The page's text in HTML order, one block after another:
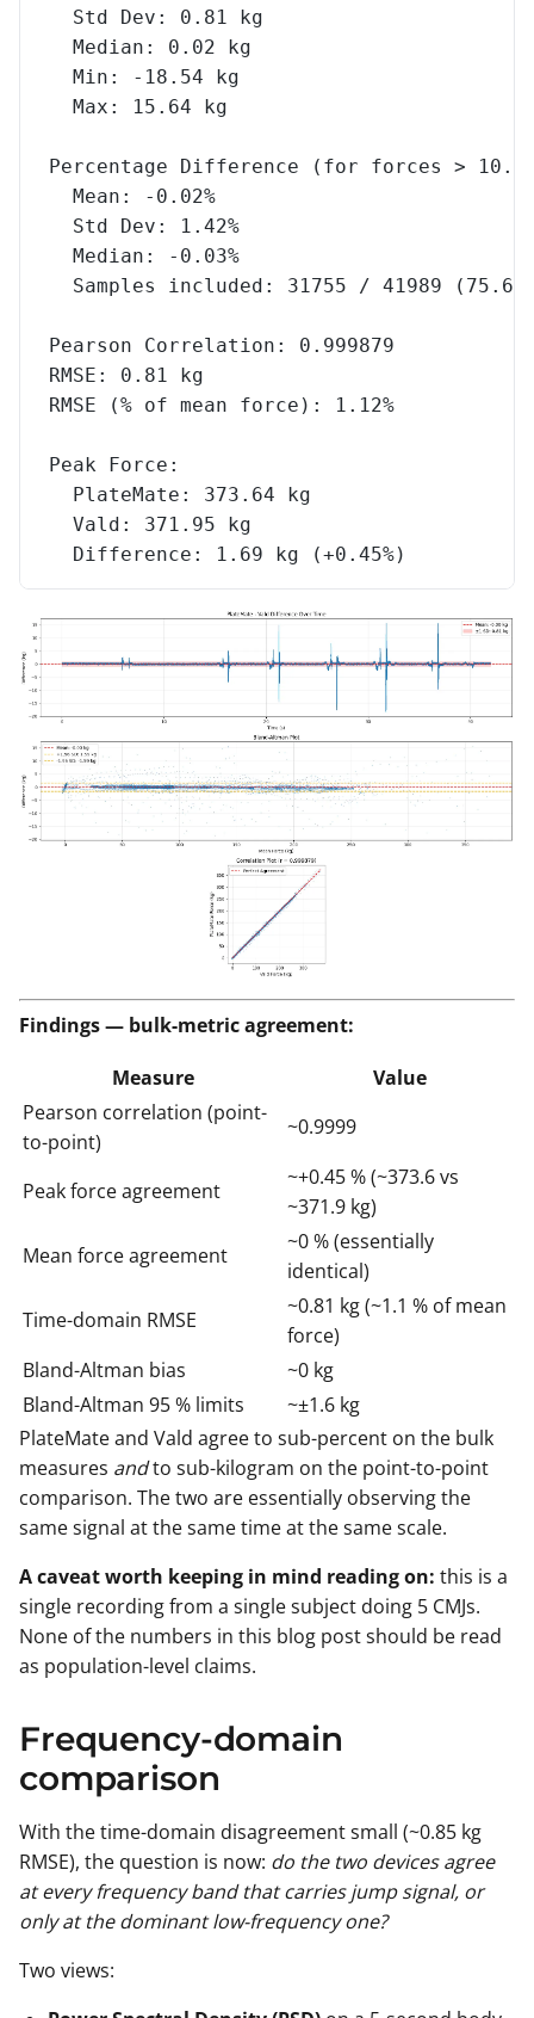
  Std Dev: 0.81 kg
  Median: 0.02 kg
  Min: -18.54 kg
  Max: 15.64 kg
Percentage Difference (for forces >
  Mean: -0.02%
  Std Dev: 1.42%
  Median: -0.03%
Samples included: 31755 / 41989
Pearson Correlation: 0.999879
RMSE: 0.81 kg
RMSE (% of mean force): 1.12%
Peak Force:
  PlateMate: 373.64 kg
  Vald: 371.95 kg
  Difference: 1.69 kg (+0.45%)
Findings — bulk-metric agreement:
Measure
Value
Pearson correlation (point-
to-point)
~0.9999
Peak force agreement
~+0.45 % (~373.6 vs
~371.9 kg)
Mean force agreement
~0 % (essentially
identical)
Time-domain RMSE
~0.81 kg (~1.1 % of mean
force)
Bland-Altman bias
~0 kg
Bland-Altman 95 % limits
~±1.6 kg
PlateMate and Vald agree to sub-percent on the bulk
measures andto sub-kilogram on the point-to-point
comparison. The two are essentially observing the
same signal at the same time at the same scale.
A caveat worth keeping in mind reading on: this is a
single recording from a single subject doing 5 CMJs.
None of the numbers in this blog post should be read
as population-level claims.
Frequency-domain
comparison
With the time-domain disagreement small (~0.85 kg
RMSE), the question is now: do the two devices agree
at every frequency band that carries jump signal, or
only at the dominant low-frequency one?
Two views: